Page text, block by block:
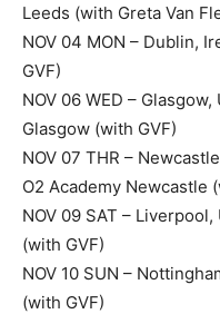
Leeds (with Greta Van
NOV 04 MON – Dublin,
GVF)
NOV 06 WED –
Glasgow (with GVF)
NOV 07 THR –
O2 Academy Newcastle
NOV 09 SAT –
(with GVF)
NOV 10 SUN –
(with GVF)